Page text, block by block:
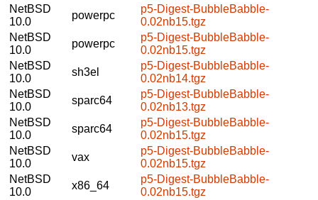
NetBSD
10.0
powerpc
p5-Digest-BubbleBabble-
0.02nb15.tgz
NetBSD
10.0
powerpc
p5-Digest-BubbleBabble-
0.02nb15.tgz
NetBSD
10.0
sh3el
p5-Digest-BubbleBabble-
0.02nb14.tgz
NetBSD
10.0
sparc64
p5-Digest-BubbleBabble-
0.02nb13.tgz
NetBSD
10.0
sparc64
p5-Digest-BubbleBabble-
0.02nb15.tgz
NetBSD
10.0
vax
p5-Digest-BubbleBabble-
0.02nb15.tgz
NetBSD
10.0
x86_64
p5-Digest-BubbleBabble-
0.02nb15.tgz